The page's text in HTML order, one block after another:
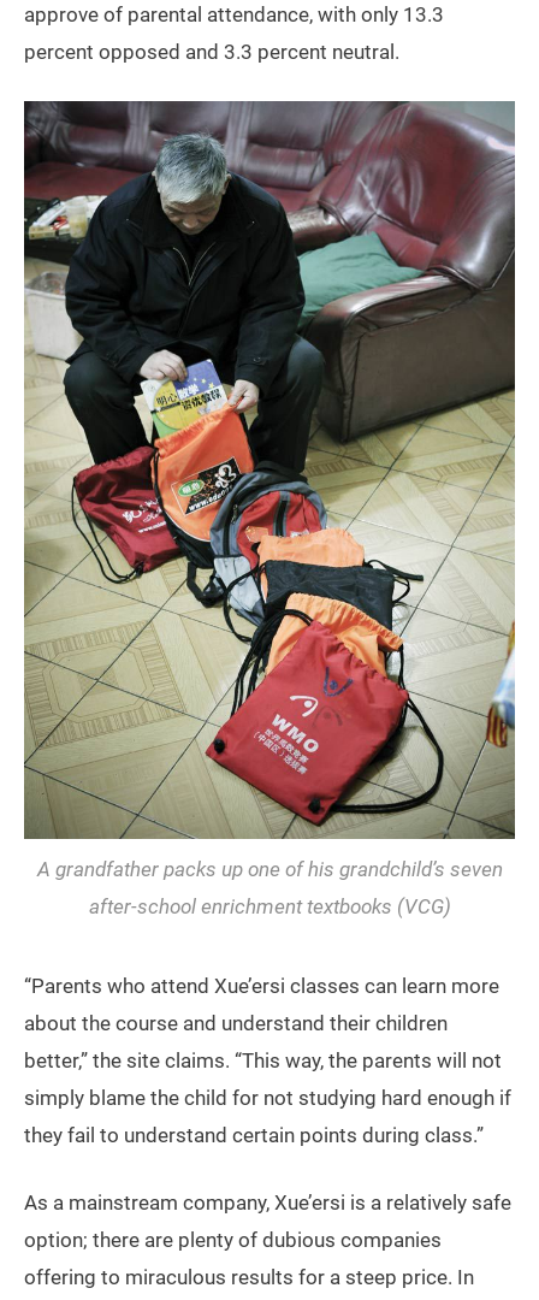
approve of parental attendance, with only 13.3
percent opposed and 3.3 percent neutral.
A grandfather packs up one of his grandchild’s seven
after-school enrichment textbooks (VCG)
“Parents who attend Xue’ersi classes can learn more
about the course and understand their children
better,” the site claims. “This way, the parents will not
simply blame the child for not studying hard enough if
they fail to understand certain points during class.”
As a mainstream company, Xue’ersi is a relatively safe
option; there are plenty of dubious companies
offering to miraculous results for a steep price. In